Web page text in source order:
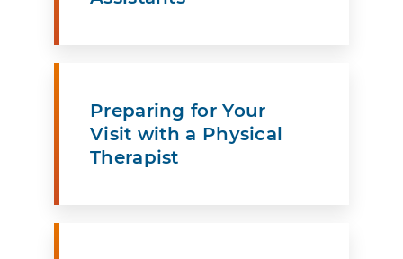
Preparing for Your
Visit with a Physical
Therapist